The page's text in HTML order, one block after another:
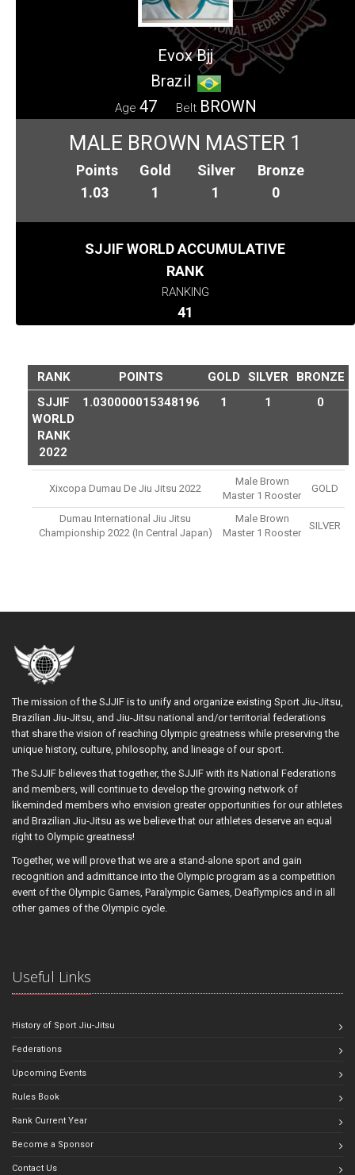
Evox Bjj
Brazil
Age 47 Belt BROWN
MALE BROWN MASTER 1
Points
1.03
Gold
1
Silver
1
Bronze
0
SJJIF WORLD ACCUMULATIVE
RANK
RANKING
41
RANK POINTS GOLD SILVER
BRONZE
SJJIF
WORLD
RANK
2022
1.030000015348196 1 1 0
Xixcopa Dumau De Jiu Jitsu 2022
Male Brown
Master 1 Rooster
GOLD
Dumau International Jiu Jitsu
Championship 2022 (in Central Japan)
Male Brown
Master 1 Rooster
SILVER
The mission of the SJJIF is to unify and organize existing Sport Jiu-Jitsu,
Brazilian Jiu-Jitsu, and Jiu-Jitsu national and/or territorial federations
that share the vision of reaching Olympic greatness while preserving the
unique history, culture, philosophy, and lineage of our sport.
The SJJIF believes that together, the SJJIF with its National Federations
and members, will continue to develop the growing network of
likeminded members who envision greater opportunities for our athletes
and Brazilian Jiu-Jitsu as we believe that our athletes deserve an equal
right to Olympic greatness!
Together, we will prove that we are a stand-alone sport and gain
recognition and admittance into the Olympic program as a competition
event of the Olympic Games, Paralympic Games, Deaflympics and in all
other games of the Olympic cycle.
Useful Links
History of Sport Jiu-Jitsu
Federations
Upcoming Events
Rules Book
Rank Current Year
Become a Sponsor
Contact Us